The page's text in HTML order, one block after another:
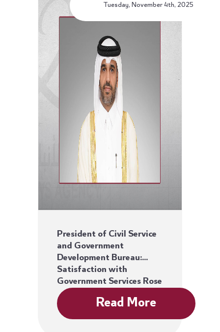
Tuesday, November 4th, 2025
President of Civil Service
and Government
Development Bureau:
Satisfaction with
Government Services Rose
86%
Read More